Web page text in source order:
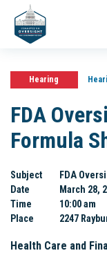
Hearing
FDA
Formula
Subject
FDA
Date
March 28,
Time
10:00 am
Place
2247
Health Care and